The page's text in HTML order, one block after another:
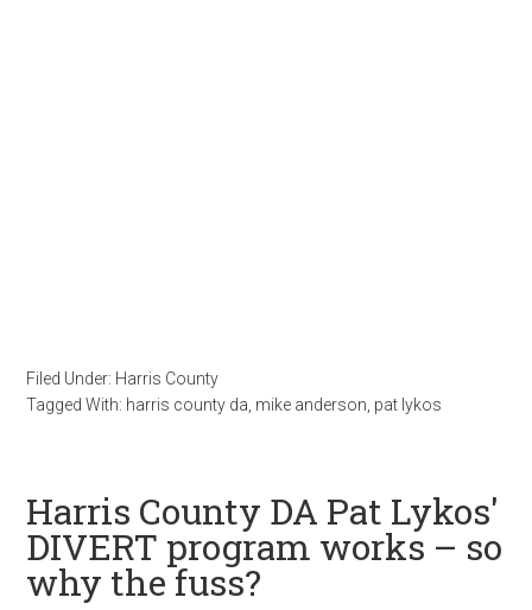
Filed Under: Harris County
Tagged With: harris county da mike anderson pat lykos
Harris County DA Pat Lykos'
DIVERT program works – so
why the fuss?